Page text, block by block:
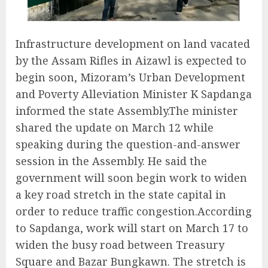
Infrastructure development on land vacated
by the Assam Rifles in Aizawl is expected to
begin soon, Mizoram’s Urban Development
and Poverty Alleviation Minister K Sapdanga
informed the state Assembly.The minister
shared the update on March 12 while
speaking during the question-and-answer
session in the Assembly. He said the
government will soon begin work to widen
a key road stretch in the state capital in
order to reduce traffic congestion.According
to Sapdanga, work will start on March 17 to
widen the busy road between Treasury
Square and Bazar Bungkawn. The stretch is